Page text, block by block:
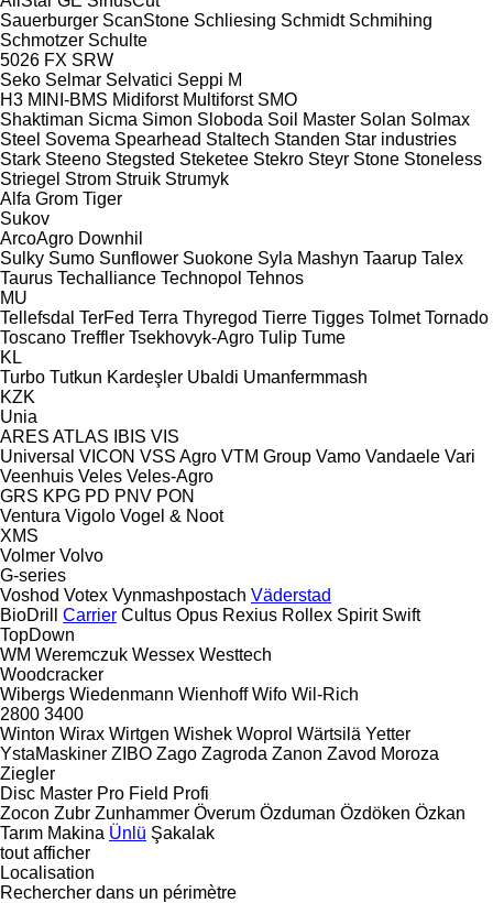
Sauerburger ScanStone Schliesing Schmidt Schmihing
Schmotzer Schulte
5026 FX SRW
Seko Selmar Selvatici Seppi M
H3 MINI-BMS Midiforst Multiforst SMO
Shaktiman Sicma Simon Sloboda Soil Master Solan Solmax
Steel Sovema Spearhead Staltech Standen Star industries
Stark Steeno Stegsted Steketee Stekro Steyr Stone Stoneless
Striegel Strom Struik Strumyk
Alfa Grom Tiger
Sukov
ArcoAgro Downhil
Sulky Sumo Sunflower Suokone Syla Mashyn Taarup Talex
Taurus Techalliance Technopol Tehnos
MU
Tellefsdal TerFed Terra Thyregod Tierre Tigges Tolmet Tornado
Toscano Treffler Tsekhovyk-Agro Tulip Tume
KL
Turbo Tutkun Kardeşler Ubaldi Umanfermmash
KZK
Unia
ARES ATLAS IBIS VIS
Universal VICON VSS Agro VTM Group Vamo Vandaele Vari
Veenhuis Veles Veles-Agro
GRS KPG PD PNV PON
Ventura Vigolo Vogel & Noot
XMS
Volmer Volvo
G-series
Voshod Votex Vynmashpostach Väderstad
BioDrill
Carrier Cultus Opus Rexius Rollex Spirit Swift
TopDown
WM Weremczuk Wessex Westtech
Woodcracker
Wibergs Wiedenmann Wienhoff Wifo Wil-Rich
2800 3400
Winton Wirax Wirtgen Wishek Woprol Wärtsilä Yetter
YstaMaskiner ZIBO Zago Zagroda Zanon Zavod Moroza
Ziegler
Disc Master Pro Field Profi
Zocon Zubr Zunhammer Överum Özduman Özdöken Özkan
Tarım Makina Ünlü Şakalak
tout afficher
Localisation
Rechercher dans un périmètre